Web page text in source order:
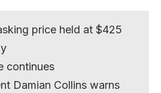
price held at $425
continues
Damian Collins warns